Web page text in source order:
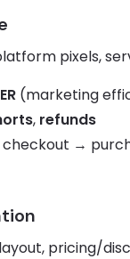
pixels,
(marketing
, refunds
→
pricing/